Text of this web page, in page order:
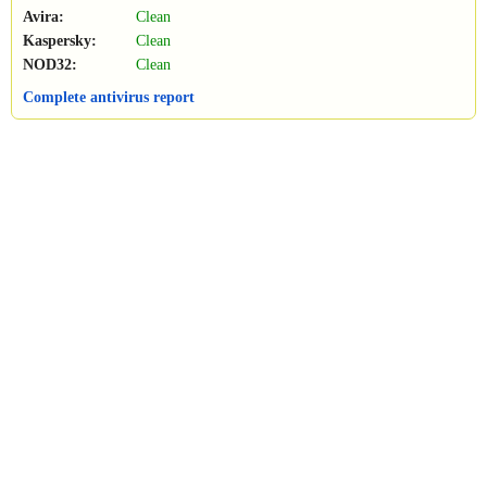
Avira:
Clean
Kaspersky:
Clean
NOD32:
Clean
Complete antivirus report